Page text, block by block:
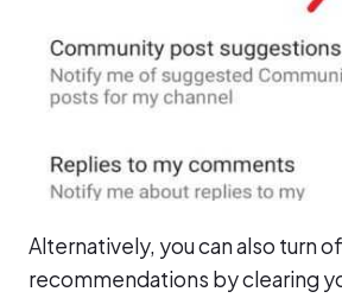
Alternatively, you can also turn
recommendations by clearing